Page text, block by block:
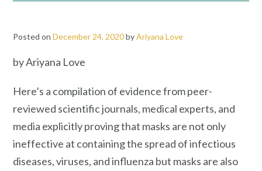
Posted on December 24, 2020byAriyana Love
by Ariyana Love
Here’s a compilation of evidence from peer-
reviewed scientific journals, medical experts, and
media explicitly proving that masks are not only
ineffective at containing the spread of infectious
diseases, viruses, and influenza but masks are also